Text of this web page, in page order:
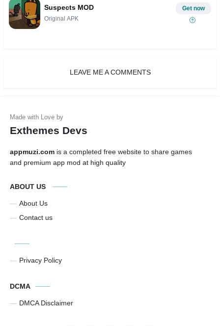
Suspects MOD
Original APK
Get now
LEAVE ME A COMMENTS
Exthemes Devs
appmuzi.com is a completed free website to share games
and premium app mod at high quality
ABOUT US
About Us
Contact us
Privacy Policy
DCMA
DMCA Disclaimer